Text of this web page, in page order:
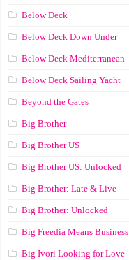
Below Deck
Below Deck Down Under
Below Deck Mediterranean
Below Deck Sailing Yacht
Beyond the Gates
Big Brother
Big Brother US
Big Brother US: Unlocked
Big Brother: Late & Live
Big Brother: Unlocked
Big Freedia Means Business
Big Ivori Looking for Love